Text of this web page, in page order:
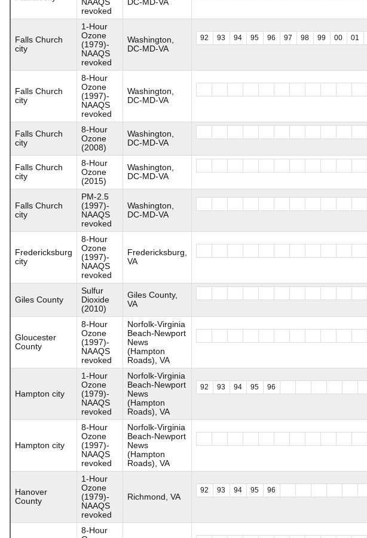
revoked
Falls Church
city
1-Hour
Ozone
(1979)-
NAAQS
revoked
Washington,
DC-MD-VA
92 93 94 95 96 97 98 99 00 01
Falls Church
city
8-Hour
Ozone
(1997)-
NAAQS
revoked
Washington,
DC-MD-VA
Falls Church
city
8-Hour
Ozone
(2008)
Washington,
DC-MD-VA
Falls Church
city
8-Hour
Ozone
(2015)
Washington,
DC-MD-VA
Falls Church
city
PM-2.5
(1997)-
NAAQS
revoked
Washington,
DC-MD-VA
Fredericksburg
city
8-Hour
Ozone
(1997)-
NAAQS
revoked
Fredericksburg,
VA
Giles County
Sulfur
Dioxide
(2010)
Giles County,
VA
Gloucester
County
8-Hour
Ozone
(1997)-
NAAQS
revoked
Norfolk-Virginia
Beach-Newport
News
(Hampton
Roads), VA
Hampton city
1-Hour
Ozone
(1979)-
NAAQS
revoked
Norfolk-Virginia
Beach-Newport
News
(Hampton
Roads), VA
92 93 94 95 96
Hampton city
8-Hour
Ozone
(1997)-
NAAQS
revoked
Norfolk-Virginia
Beach-Newport
News
(Hampton
Roads), VA
Hanover
County
1-Hour
Ozone
(1979)-
NAAQS
revoked
Richmond, VA
92 93 94 95 96
8-Hour